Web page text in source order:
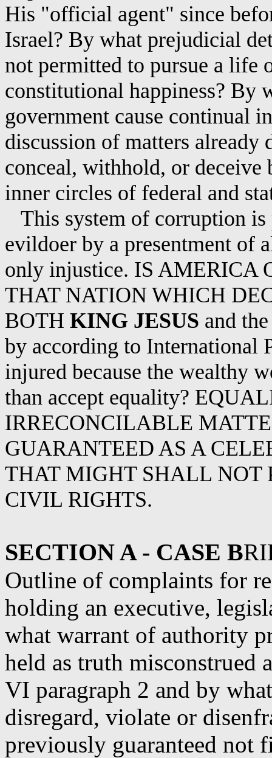
His "official agent" since
Israel? By what prejudicial
not permitted to pursue a life
constitutional happiness? By
government cause continual
discussion of matters already
conceal, withhold, or
inner circles of federal and
This system of corruption
evildoer by a presentment of
only injustice. IS AMERICA
THAT NATION WHICH
BOTH KING JESUS and
by according to International
injured because the wealthy
than accept equality?
IRRECONCILABLE
GUARANTEED AS A
THAT MIGHT SHALL NOT
CIVIL RIGHTS.
SECTION A - CASE B
Outline of complaints for
holding an executive,
what warrant of authority
held as truth misconstrued
VI paragraph 2 and by
disregard, violate or
previously guaranteed not